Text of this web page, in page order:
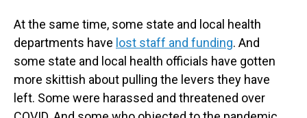
At the same time, some state and local health
departments have lost staff and funding. And
some state and local health officials have gotten
more skittish about pulling the levers they have
left. Some were harassed and threatened over